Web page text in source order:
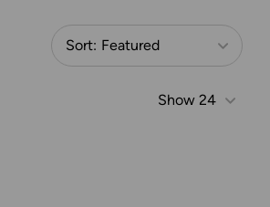
Sort: Featured
Show 24